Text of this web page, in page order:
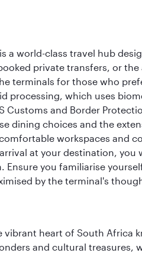
a world-class travel hub
private transfers, or
terminals for those who
processing, which uses
Customs and Border
dining choices and the
workspaces and
at your destination,
Ensure you familiarise
by the terminal's
vibrant heart of South Africa
and cultural treasures,